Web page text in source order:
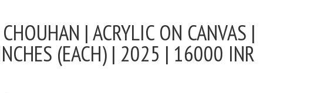
| ACRYLIC ON CANVAS |
(EACH) | 2025 | 16000 INR